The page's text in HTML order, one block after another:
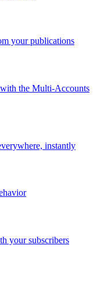
your publications
the Multi-Accounts
instantly
your subscribers